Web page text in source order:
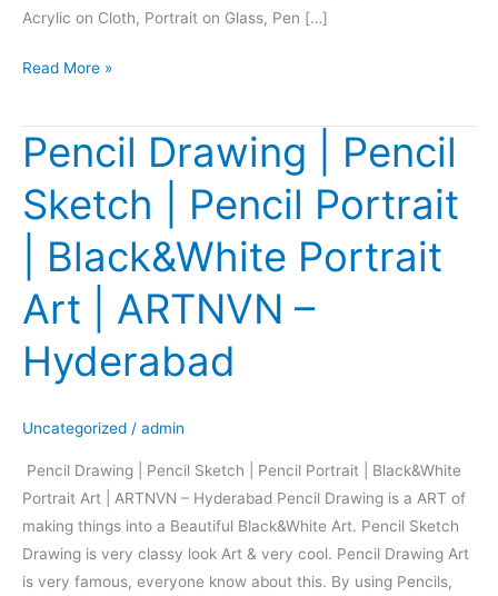
Acrylic on Cloth, Portrait on Glass, Pen […]
Read More »
Pencil Drawing | Pencil
Sketch | Pencil Portrait
| Black&White Portrait
Art | ARTNVN –
Hyderabad
Uncategorized / admin
Pencil Drawing | Pencil Sketch | Pencil Portrait | Black&White
Portrait Art | ARTNVN – Hyderabad Pencil Drawing is a ART of
making things into a Beautiful Black&White Art. Pencil Sketch
Drawing is very classy look Art & very cool. Pencil Drawing Art
is very famous, everyone know about this. By using Pencils,
Pencil
Drawing
|
Pencil
Sketch
Pencil
Black&White
ARTNVN
–
Hyderabad